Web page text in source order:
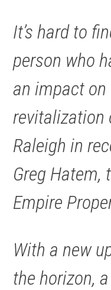
It’s hard to
person who
an impact on
revitalization
Raleigh in
Greg Hatem,
Empire
With a new
the horizon,